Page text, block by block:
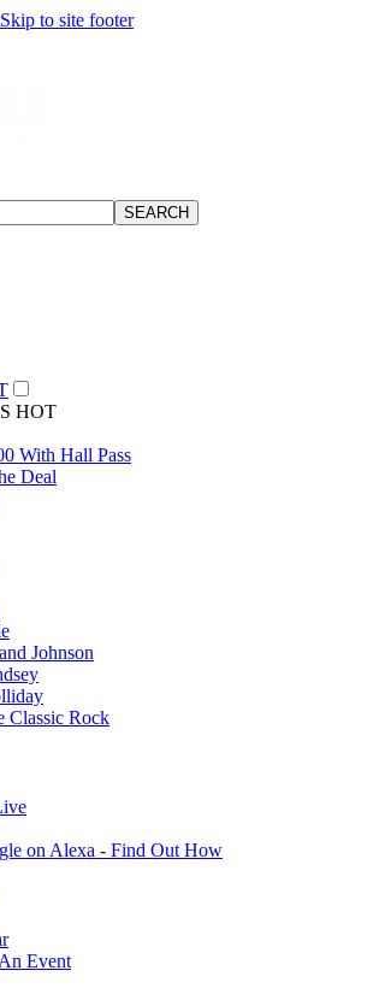
Skip to site footer
HOT
With Hall Pass
Deal
Johnson
Classic Rock
on Alexa - Find Out How
Event